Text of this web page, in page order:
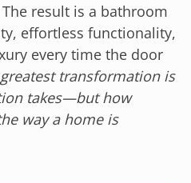
result is a bathroom
effortless functionality,
every time the door
transformation is
takes—but how
way a home is